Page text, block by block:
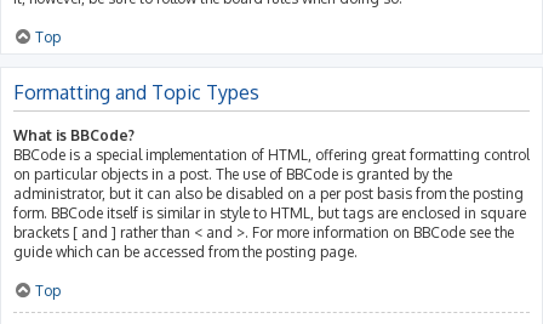
Top
Formatting and Topic Types
What is BBCode?
BBCode is a special implementation of HTML, offering great formatting control
on particular objects in a post. The use of BBCode is granted by the
administrator, but it can also be disabled on a per post basis from the posting
form. BBCode itself is similar in style to HTML, but tags are enclosed in square
brackets [ and ] rather than < and >. For more information on BBCode see the
guide which can be accessed from the posting page.
Top